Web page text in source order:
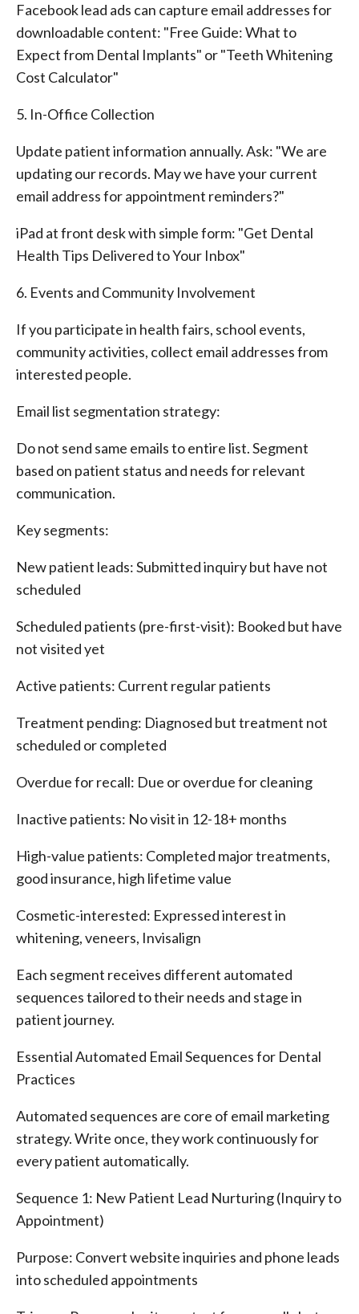
Facebook lead ads can capture email addresses for
downloadable content: "Free Guide: What to
Expect from Dental Implants" or "Teeth Whitening
Cost Calculator"
5. In-Office Collection
Update patient information annually. Ask: "We are
updating our records. May we have your current
email address for appointment reminders?"
iPad at front desk with simple form: "Get Dental
Health Tips Delivered to Your Inbox"
6. Events and Community Involvement
If you participate in health fairs, school events,
community activities, collect email addresses from
interested people.
Email list segmentation strategy:
Do not send same emails to entire list. Segment
based on patient status and needs for relevant
communication.
Key segments:
New patient leads: Submitted inquiry but have not
scheduled
Scheduled patients (pre-first-visit): Booked but have
not visited yet
Active patients: Current regular patients
Treatment pending: Diagnosed but treatment not
scheduled or completed
Overdue for recall: Due or overdue for cleaning
Inactive patients: No visit in 12-18+ months
High-value patients: Completed major treatments,
good insurance, high lifetime value
Cosmetic-interested: Expressed interest in
whitening, veneers, Invisalign
Each segment receives different automated
sequences tailored to their needs and stage in
patient journey.
Essential Automated Email Sequences for Dental
Practices
Automated sequences are core of email marketing
strategy. Write once, they work continuously for
every patient automatically.
Sequence 1: New Patient Lead Nurturing (Inquiry to
Appointment)
Purpose: Convert website inquiries and phone leads
into scheduled appointments